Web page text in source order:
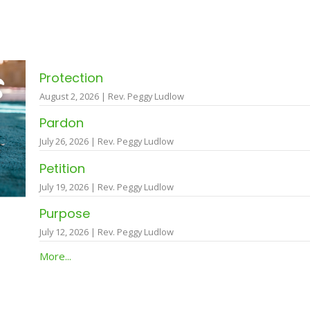
Protection
August 2, 2026 | Rev. Peggy Ludlow
Pardon
July 26, 2026 | Rev. Peggy Ludlow
Petition
July 19, 2026 | Rev. Peggy Ludlow
Purpose
July 12, 2026 | Rev. Peggy Ludlow
More...